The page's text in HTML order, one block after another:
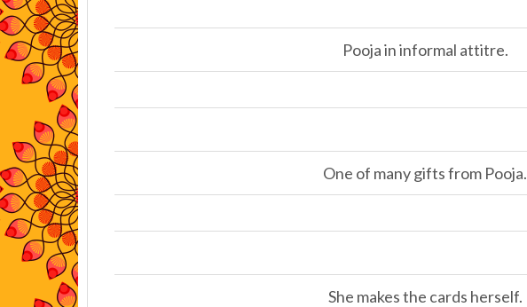
Pooja in informal attitre.
One of many gifts from Pooja.
She makes the cards herself.